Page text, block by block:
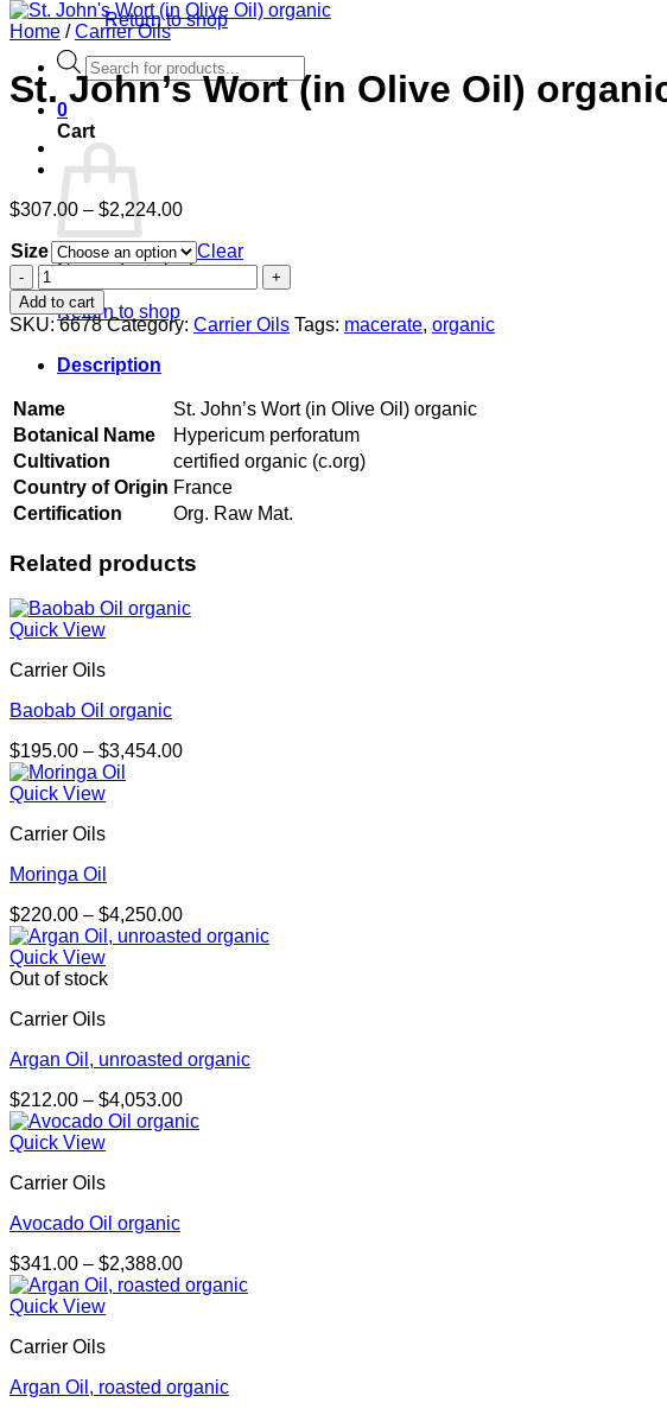
Return to shop
Products
search
0
Cart
No products in the cart.
Return to shop
Home / Carrier Oils
St. John’s Wort (in Olive Oil)
$307.00 – $2,224.00Price
$307.00
through
$2,224.00
Size
Clear
St.
John's
Wort
(in
Olive
Oil)
organic
quantity
Add to cart
SKU:6678 Category: Carrier Oils Tags: macerate, organic
Description
Name
St. John’s Wort (in Olive Oil) organic
Botanical Name
Hypericum perforatum
Cultivation
certified organic (c.org)
Country of Origin France
Certification
Org. Raw Mat.
Related products
Quick View
Carrier Oils
Baobab Oil organic
$195.00 – $3,454.00Price
Quick View
Carrier Oils
Moringa Oil
$220.00 – $4,250.00Price
range:
Quick View
Out of stock
Carrier Oils
Argan Oil, unroasted organic
$212.00 – $4,053.00Price
range:
Quick View
Carrier Oils
Avocado Oil organic
$341.00 – $2,388.00Price
range:
Quick View
Carrier Oils
Argan Oil, roasted organic